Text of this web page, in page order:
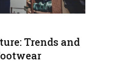
Trends and